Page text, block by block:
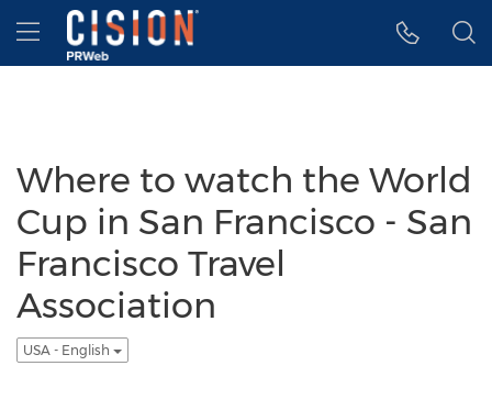
Accessibility Statement
Skip Navigation
Hamburger menu
Where to watch the World
Cup in San Francisco - San
Francisco Travel
Association
USA - English